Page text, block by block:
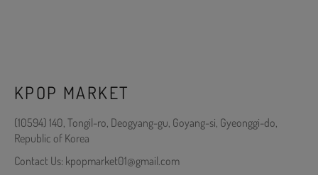
KPOP MARKET
(10594) 140, Tongil-ro, Deogyang-gu, Goyang-si, Gyeonggi-do,
Republic of Korea
Contact Us: kpopmarket01@gmail.com